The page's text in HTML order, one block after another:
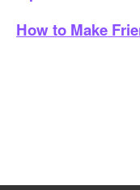
How to Make